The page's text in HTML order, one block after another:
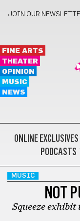
JOIN OUR
FINE ARTS
THEATER
OPINION
MUSIC
NEWS
ONLINE EXCLUSIVES
PODCASTS
MUSIC
NOT
Squeeze exhibit